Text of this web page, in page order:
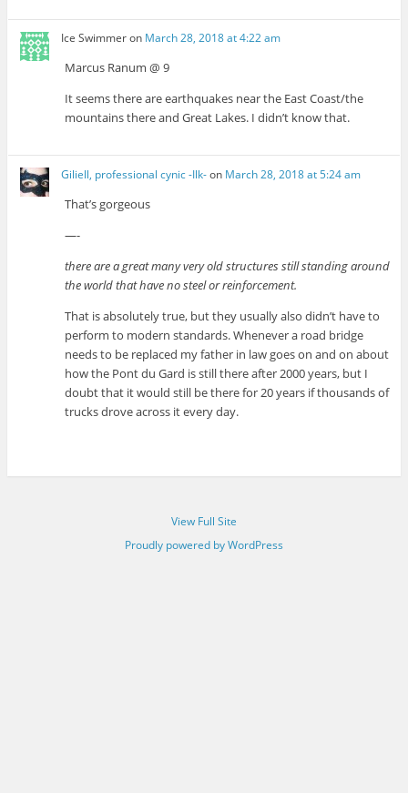
Ice Swimmeron March 28, 2018 at 4:22 am
Marcus Ranum @ 9
It seems there are earthquakes near the East Coast/the
mountains there and Great Lakes. I didn’t know that.
Giliell, professional cynic -Ilk-on March 28, 2018 at 5:24 am
That’s gorgeous
—-
there are a great many very old structures still standing around
the world that have no steel or reinforcement.
That is absolutely true, but they usually also didn’t have to
perform to modern standards. Whenever a road bridge
needs to be replaced my father in law goes on and on about
how the Pont du Gard is still there after 2000 years, but I
doubt that it would still be there for 20 years if thousands of
trucks drove across it every day.
View Full Site
Proudly powered by WordPress